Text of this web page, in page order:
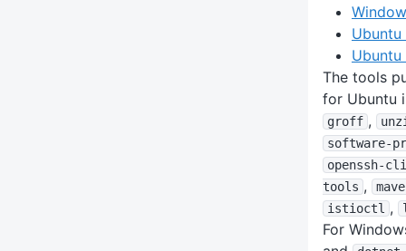
Ubuntu
The tools
for Ubuntu
groff ,
software-
openssh-
tools ,
istioctl ,
For